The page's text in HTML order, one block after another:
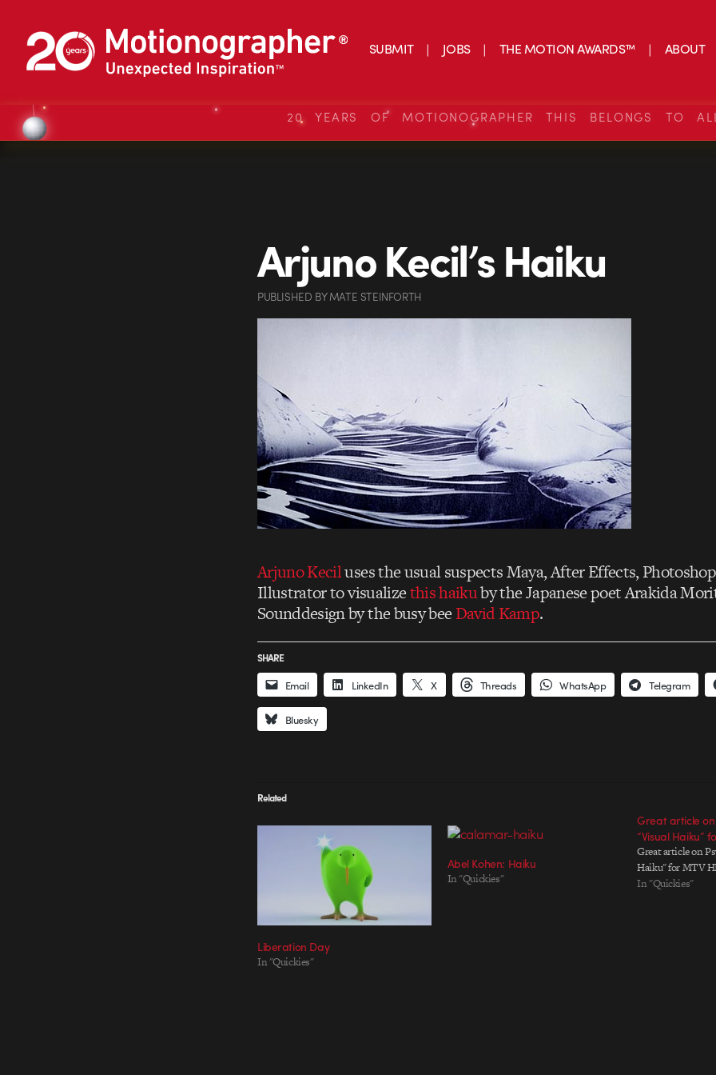
SUBMIT JOBS THE MOTION AWARDS™ ABOUT
20 YEARS OF MOTIONOGRAPHER THIS BELONGS TO
Arjuno Kecil’s Haiku
PUBLISHED BYMATE STEINFORTH
Arjuno Keciluses the usual suspects Maya, After Effects,
Illustrator to visualizethis haikuby the Japanese poet Arakida
Sounddesign by the busy beeDavid Kamp.
SHARE
Email LinkedIn X Threads WhatsApp Telegram
Bluesky
Related
Liberation Day
In "Quickies"
Abel Kohen: Haiku
In "Quickies"
Great article on
“Visual Haiku”
Great article on
Haiku" for MTV
In "Quickies"